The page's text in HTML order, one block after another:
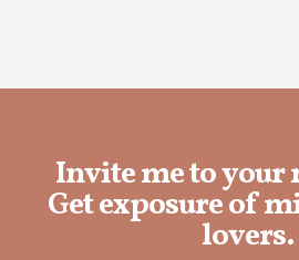
Invite me to your
Get exposure of
lovers.